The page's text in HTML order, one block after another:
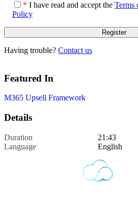
* I have read and accept the Terms
Policy
Having trouble? Contact us
Featured In
M365 Upsell Framework
Details
Duration
21:43
Language
English